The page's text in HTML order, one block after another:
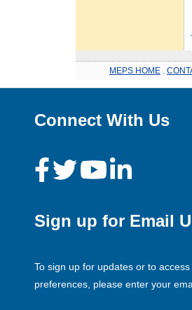
MEPS HOME
Connect With Us
Sign up for Email
To sign up for updates or to
preferences, please enter your